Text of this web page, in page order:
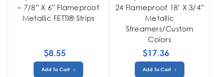
– 7/8” X 6” Flameproof
Metallic FETTI® Strips
$8.55
Add To Cart
24 Flameproof 18’ X 3/4”
Metallic
Streamers/Custom
Colors
$17.36
Add To Cart